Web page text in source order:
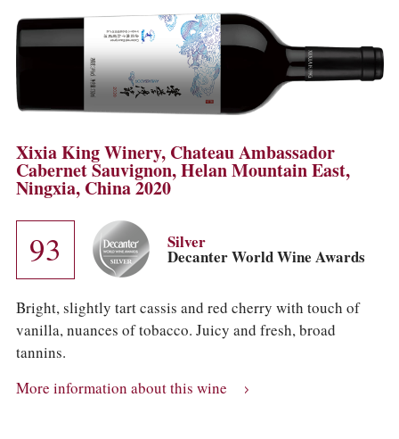
Xixia King Winery, Chateau Ambassador
Cabernet Sauvignon, Helan Mountain East,
Ningxia, China 2020
93 Silver
Decanter World Wine Awards
Bright, slightly tart cassis and red cherry with touch of
vanilla, nuances of tobacco. Juicy and fresh, broad
tannins.
More information about this wine